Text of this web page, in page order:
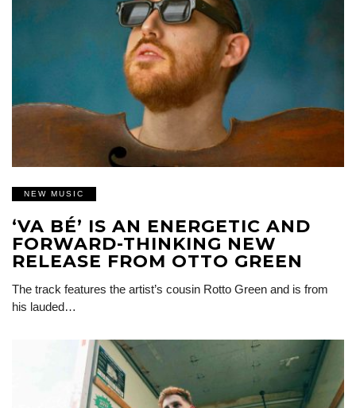
NEW MUSIC
‘VA BÉ’ IS AN ENERGETIC AND
FORWARD-THINKING NEW
RELEASE FROM OTTO GREEN
The track features the artist’s cousin Rotto Green and is from
his lauded…